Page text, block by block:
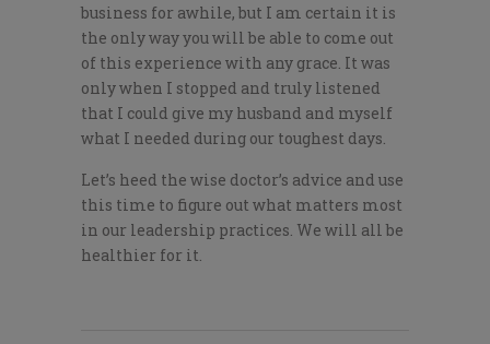
business for awhile, but I am certain it is
the only way you will be able to come out
of this experience with any grace. It was
only when I stopped and truly listened
that I could give my husband and myself
what I needed during our toughest days.
Let’s heed the wise doctor’s advice and use
this time to figure out what matters most
in our leadership practices. We will all be
healthier for it.